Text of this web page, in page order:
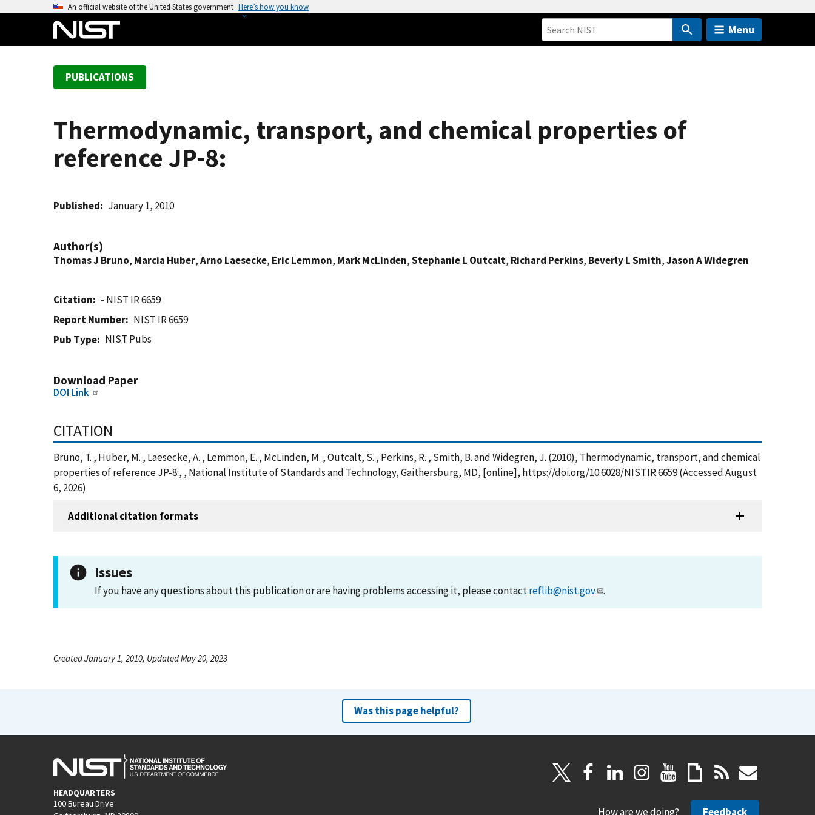
An official website of the United States government Here’s how you know
Menu
PUBLICATIONS
Thermodynamic, transport, and chemical properties of
reference JP-8:
Published January 1, 2010
Author(s)
Thomas J Bruno, Marcia Huber,Arno Laesecke, Eric Lemmon, Mark McLinden,Stephanie L Outcalt, Richard Perkins, Beverly L Smith,Jason A Widegren
Citation
- NIST IR 6659
Report Number
NIST IR 6659
Pub Type
NIST Pubs
Download Paper
DOI Link
CITATION
Bruno, T. , Huber, M. , Laesecke, A. , Lemmon, E. , McLinden, M. , Outcalt, S. , Perkins, R. , Smith, B. and Widegren, J. (2010), Thermodynamic, transport, and chemical
properties of reference JP-8:, , National Institute of Standards and Technology, Gaithersburg, MD, [online], https://doi.org/10.6028/NIST.IR.6659 (Accessed August
6, 2026)
Additional citation formats
Issues
If you have any questions about this publication or are having problems accessing it, please contactreflib@nist.gov .
Created January 1, 2010, Updated May 20, 2023
Was this page helpful?
HEADQUARTERS
100 Bureau Drive
How are we doing? Feedback